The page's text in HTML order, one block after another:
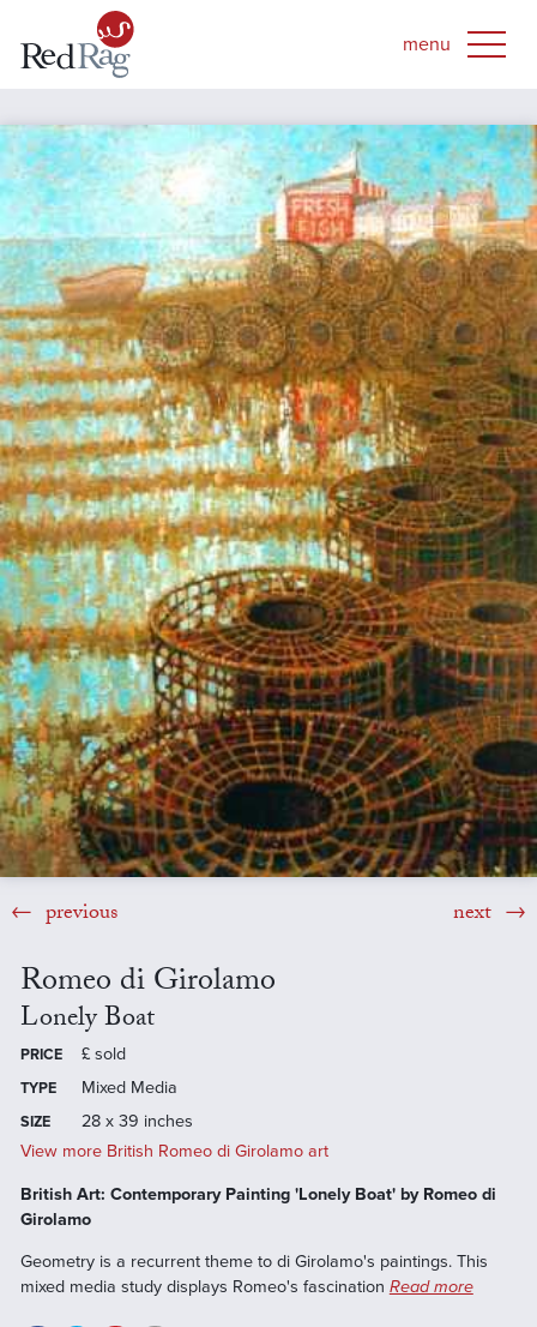
previous next
Romeo di Girolamo
Lonely Boat
PRICE £ sold
TYPE Mixed Media
SIZE
28 x 39 inches
View more British Romeo di Girolamo art
British Art: Contemporary Painting 'Lonely Boat' by Romeo di
Girolamo
Geometry is a recurrent theme to di Girolamo's paintings. This
mixed media study displays Romeo's fascination Read more